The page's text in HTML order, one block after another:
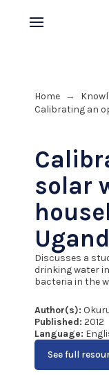
Home →
Calibrating an
solar
Discusses a
drinking water
bacteria in the
Author(s):
Published: 2012
Language:
See full